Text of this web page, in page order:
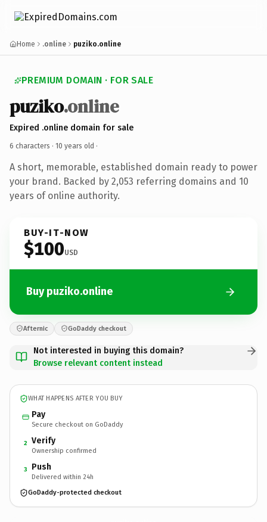
Home .online puziko.online
PREMIUM DOMAIN · FOR SALE
puziko.online
Expired .online domain for sale
6 characters · 10 years old ·
A short, memorable, established domain ready to power
your brand. Backed by 2,053 referring domains and 10
years of online authority.
BUY-IT-NOW
$100USD
Buy puziko.online
Afternic GoDaddy checkout
Not interested in buying this domain?
Browse relevant content instead
WHAT HAPPENS AFTER YOU BUY
Pay
Secure checkout on GoDaddy
2 Verify
Ownership confirmed
3 Push
Delivered within 24h
GoDaddy-protected checkout